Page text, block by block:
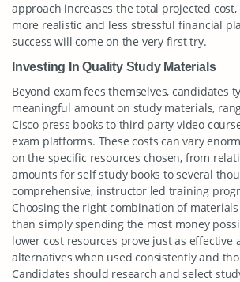
approach increases the total projected
more realistic and less stressful financial
success will come on the very first try.
Investing In Quality Study Materials
Beyond exam fees themselves, candidates
meaningful amount on study materials,
Cisco press books to third party video
exam platforms. These costs can vary
on the specific resources chosen, from
amounts for self study books to several
comprehensive, instructor led training
Choosing the right combination of
than simply spending the most money
lower cost resources prove just as effective
alternatives when used consistently and
Candidates should research and select